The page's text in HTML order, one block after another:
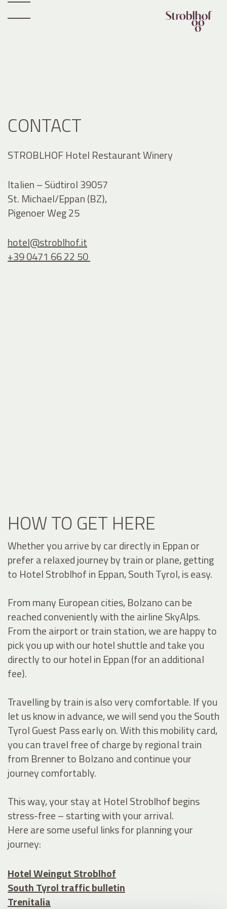
CONTACT
STROBLHOF Hotel Restaurant Winery
Italien – Südtirol 39057
St. Michael/Eppan (BZ),
Pigenoer Weg 25
hotel@stroblhof.it
+39 0471 66 22 50
HOW TO GET HERE
Whether you arrive by car directly in Eppan or
prefer a relaxed journey by train or plane, getting
to Hotel Stroblhof in Eppan, South Tyrol, is easy.
From many European cities, Bolzano can be
reached conveniently with the airline SkyAlps.
From the airport or train station, we are happy to
pick you up with our hotel shuttle and take you
directly to our hotel in Eppan (for an additional
fee).
Travelling by train is also very comfortable. If you
let us know in advance, we will send you the South
Tyrol Guest Pass early on. With this mobility card,
you can travel free of charge by regional train
from Brenner to Bolzano and continue your
journey comfortably.
This way, your stay at Hotel Stroblhof begins
stress-free – starting with your arrival.
Here are some useful links for planning your
journey:
Hotel Weingut Stroblhof
South Tyrol traffic bulletin
Trenitalia